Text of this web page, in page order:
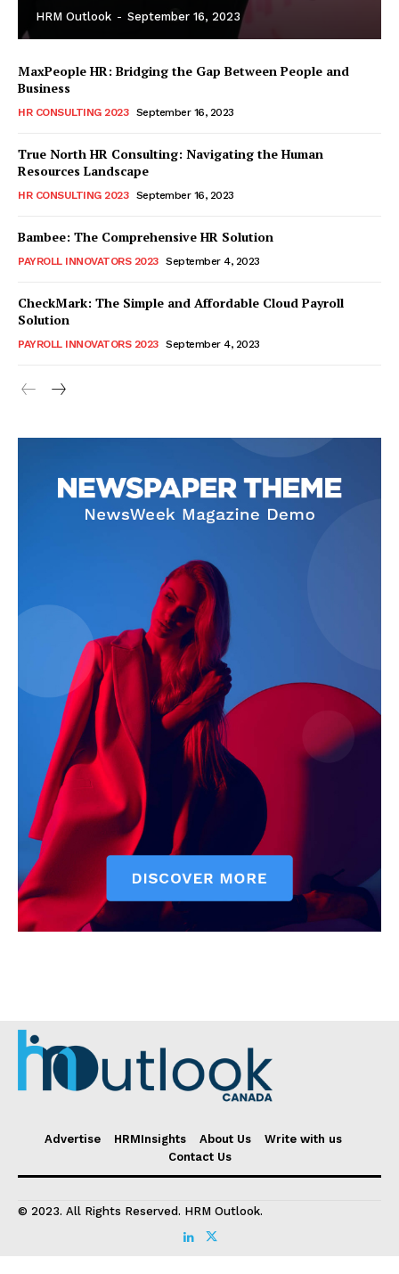
HRM Outlook - September 16, 2023
MaxPeople HR: Bridging the Gap Between People and
Business
HR CONSULTING 2023 September 16, 2023
True North HR Consulting: Navigating the Human
Resources Landscape
HR CONSULTING 2023 September 16, 2023
Bambee: The Comprehensive HR Solution
PAYROLL INNOVATORS 2023 September 4, 2023
CheckMark: The Simple and Affordable Cloud Payroll
Solution
PAYROLL INNOVATORS 2023 September 4, 2023
Advertise HRMInsights About Us
Write with us
Contact Us
© 2023. All Rights Reserved. HRM Outlook.